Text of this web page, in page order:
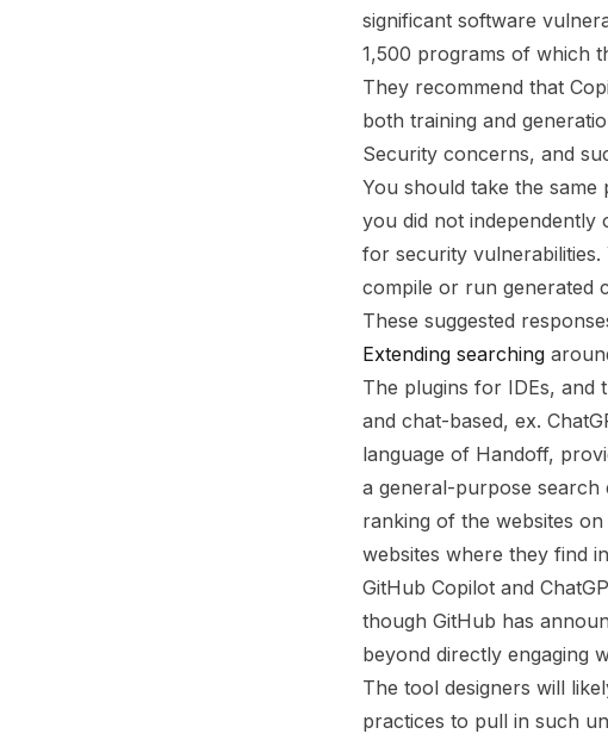
significant software
1,500 programs of which
They recommend that
both training and
Security concerns, and
You should take the
you did not independently
for security
compile or run generated
These suggested
Extending searching
The plugins for IDEs, and
and chat-based, ex.
language of Handoff,
a general-purpose search
ranking of the websites
websites where they find
GitHub Copilot and
though GitHub has
beyond directly engaging
The tool designers will
practices to pull in such